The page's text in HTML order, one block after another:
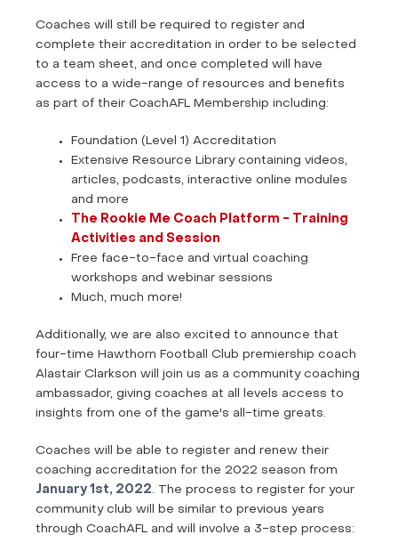
Coaches will still be required to register and
complete their accreditation in order to be selected
to a team sheet, and once completed will have
access to a wide-range of resources and benefits
as part of their CoachAFL Membership including:
Foundation (Level 1) Accreditation
Extensive Resource Library containing videos,
articles, podcasts, interactive online modules
and more
The Rookie Me Coach Platform - Training
Activities and Session
Free face-to-face and virtual coaching
workshops and webinar sessions
Much, much more!
Additionally, we are also excited to announce that
four-time Hawthorn Football Club premiership coach
Alastair Clarkson will join us as a community coaching
ambassador, giving coaches at all levels access to
insights from one of the game's all-time greats.
Coaches will be able to register and renew their
coaching accreditation for the 2022 season from
January 1st, 2022. The process to register for your
community club will be similar to previous years
through CoachAFL and will involve a 3-step process: